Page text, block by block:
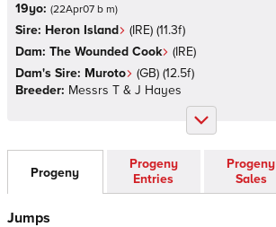
19yo: (22Apr07 b m)
Sire: Heron Island (IRE) (11.3f)
Dam: The Wounded Cook (IRE)
Dam's Sire: Muroto (GB) (12.5f)
Breeder: Messrs T & J Hayes
Progeny
Progeny
Entries
Progeny
Sales
Jumps